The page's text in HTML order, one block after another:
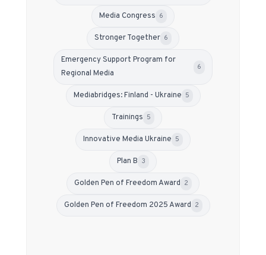
Media Congress 6
Stronger Together 6
Emergency Support Program for
Regional Media
6
Mediabridges: Finland - Ukraine 5
Trainings 5
Innovative Media Ukraine 5
Plan B 3
Golden Pen of Freedom Award 2
Golden Pen of Freedom 2025 Award 2